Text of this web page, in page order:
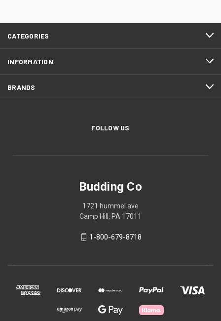
CATEGORIES
INFORMATION
BRANDS
FOLLOW US
Budding Co
1721 hummel ave
Camp Hill, PA 17011
1-800-679-8718